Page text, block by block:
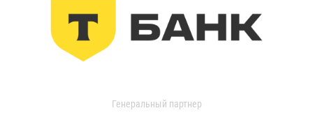
Генеральный партнер